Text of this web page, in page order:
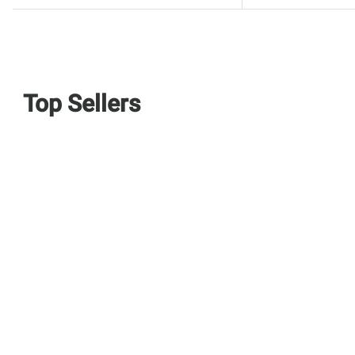
Top Sellers